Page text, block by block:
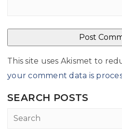
This site uses Akismet to
your comment data is
SEARCH POSTS